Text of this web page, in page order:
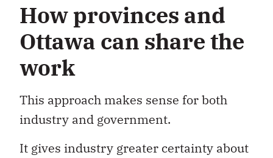
How provinces and
Ottawa can share the
work
This approach makes sense for both
industry and government.
It gives industry greater certainty about